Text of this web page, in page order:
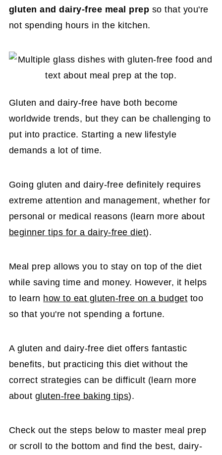
gluten and dairy-free meal prep so that you're
not spending hours in the kitchen.
Gluten and dairy-free have both become
worldwide trends, but they can be challenging to
put into practice. Starting a new lifestyle
demands a lot of time.
Going gluten and dairy-free definitely requires
extreme attention and management, whether for
personal or medical reasons (learn more about
beginner tips for a dairy-free diet).
Meal prep allows you to stay on top of the diet
while saving time and money. However, it helps
to learn how to eat gluten-free on a budget too
so that you're not spending a fortune.
A gluten and dairy-free diet offers fantastic
benefits, but practicing this diet without the
correct strategies can be difficult (learn more
about gluten-free baking tips).
Check out the steps below to master meal prep
or scroll to the bottom and find the best, dairy-